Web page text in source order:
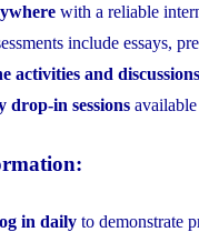
with a reliable
include essays,
activities and discussions
drop-in sessions
in daily to demonstrate